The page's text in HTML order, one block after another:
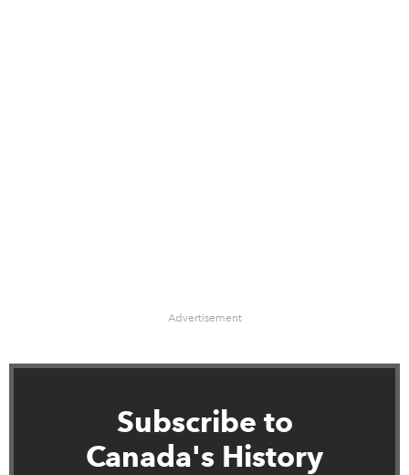
Advertisement
Subscribe to
Canada's History